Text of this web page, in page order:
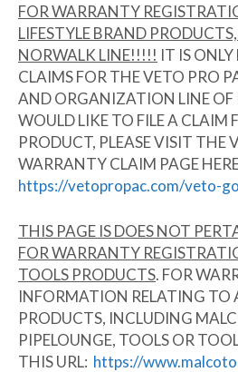
FOR WARRANTY
LIFESTYLE BRAND
NORWALK LINE!!!!! IT IS
CLAIMS FOR THE VETO PRO
AND ORGANIZATION LINE OF
WOULD LIKE TO FILE A CLAIM
PRODUCT, PLEASE VISIT THE
WARRANTY CLAIM PAGE
https://vetopropac.com/veto-
THIS PAGE IS DOES NOT
FOR WARRANTY
TOOLS PRODUCTS. FOR
INFORMATION RELATING TO
PRODUCTS, INCLUDING
PIPELOUNGE, TOOLS OR
THIS URL: https://